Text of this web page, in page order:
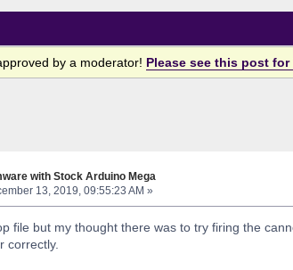
by a moderator! Please see this post
with Stock Arduino Mega
13, 2019, 09:55:23 AM »
file but my thought there was to try firing the
correctly.